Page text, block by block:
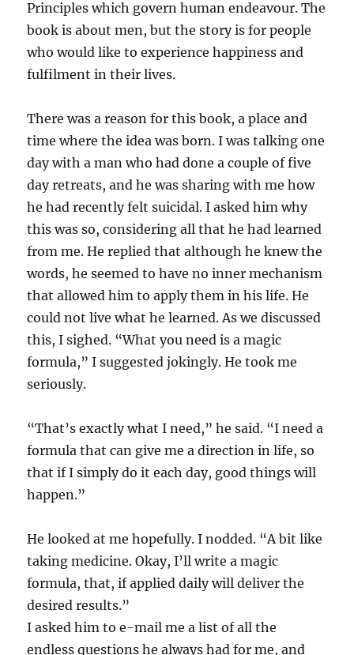
Principles which govern human endeavour. The
book is about men, but the story is for people
who would like to experience happiness and
fulfilment in their lives.
There was a reason for this book, a place and
time where the idea was born. I was talking one
day with a man who had done a couple of five
day retreats, and he was sharing with me how
he had recently felt suicidal. I asked him why
this was so, considering all that he had learned
from me. He replied that although he knew the
words, he seemed to have no inner mechanism
that allowed him to apply them in his life. He
could not live what he learned. As we discussed
this, I sighed. “What you need is a magic
formula,” I suggested jokingly. He took me
seriously.
“That’s exactly what I need,” he said. “I need a
formula that can give me a direction in life, so
that if I simply do it each day, good things will
happen.”
He looked at me hopefully. I nodded. “A bit like
taking medicine. Okay, I’ll write a magic
formula, that, if applied daily will deliver the
desired results.”
I asked him to e-mail me a list of all the
endless questions he always had for me, and